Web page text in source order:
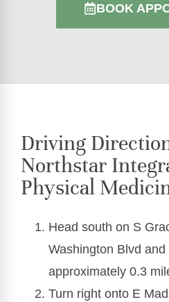
BOOK
Driving
Northstar
Physical
Head south on S
Washington Blvd
approximately 0.3
Turn right onto E